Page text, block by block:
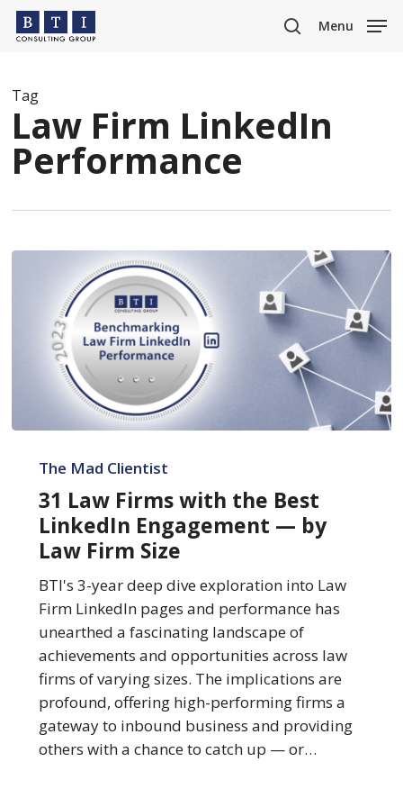
Skip
search
Menu
Tag
Law Firm LinkedIn
Performance
Law
Firms
with
Best
LinkedIn
Engagement
Law
Firm
The Mad Clientist
31 Law Firms with the Best
LinkedIn Engagement — by
Law Firm Size
BTI's 3-year deep dive exploration into Law
Firm LinkedIn pages and performance has
unearthed a fascinating landscape of
achievements and opportunities across law
firms of varying sizes. The implications are
profound, offering high-performing firms a
gateway to inbound business and providing
others with a chance to catch up — or…